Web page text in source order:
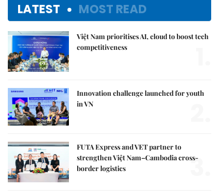
LATEST MOST READ
Việt Nam prioritises AI, cloud to boost tech
competitiveness
Innovation challenge launched for youth
in VN
FUTA Express and VET partner to
strengthen Việt Nam–Cambodia cross-
border logistics
3.